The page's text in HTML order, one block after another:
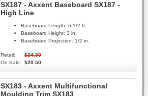
SX187 - Axxent Baseboard SX187 -
High Line
Baseboard Length: 6-1/2 ft.
Baseboard Height: 3 in.
Baseboard Projection: 1/2 in.
Retail:
$24.30
On Sale:
$20.50
SX183 - Axxent Multifunctional
Moulding Trim SX183